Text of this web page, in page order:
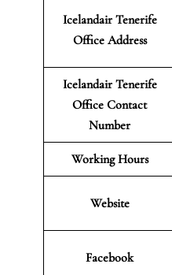
Icelandair Tenerife
Office Address
Icelandair Tenerife
Office Contact
Number
Working Hours
Website
Facebook